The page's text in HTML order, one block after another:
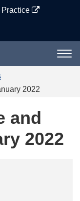
2022
and
2022